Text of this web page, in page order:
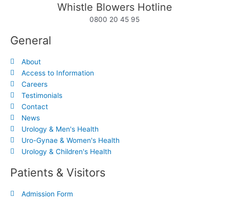
Whistle Blowers Hotline
0800 20 45 95
General
About
Access to Information
Careers
Testimonials
Contact
News
Urology & Men's Health
Uro-Gynae & Women's Health
Urology & Children's Health
Patients & Visitors
Admission Form